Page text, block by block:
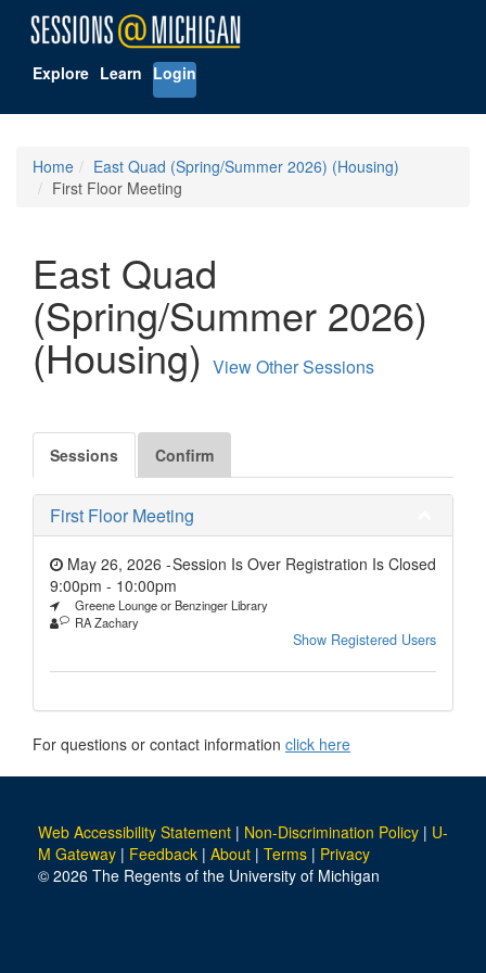
Explore Learn Login
Home
East Quad (Spring/Summer 2026) (Housing)
First Floor Meeting
East Quad
(Spring/Summer 2026)
(Housing) View Other Sessions
Sessions Confirm
First Floor Meeting
Session Is Over Registration Is Closed
May 26, 2026 -
9:00pm - 10:00pm
Greene Lounge or Benzinger Library
RA Zachary
Show Registered Users
For questions or contact information click here
Web Accessibility Statement | Non-Discrimination Policy | U-
M Gateway | Feedback | About | Terms | Privacy
© 2026 The Regents of the University of Michigan